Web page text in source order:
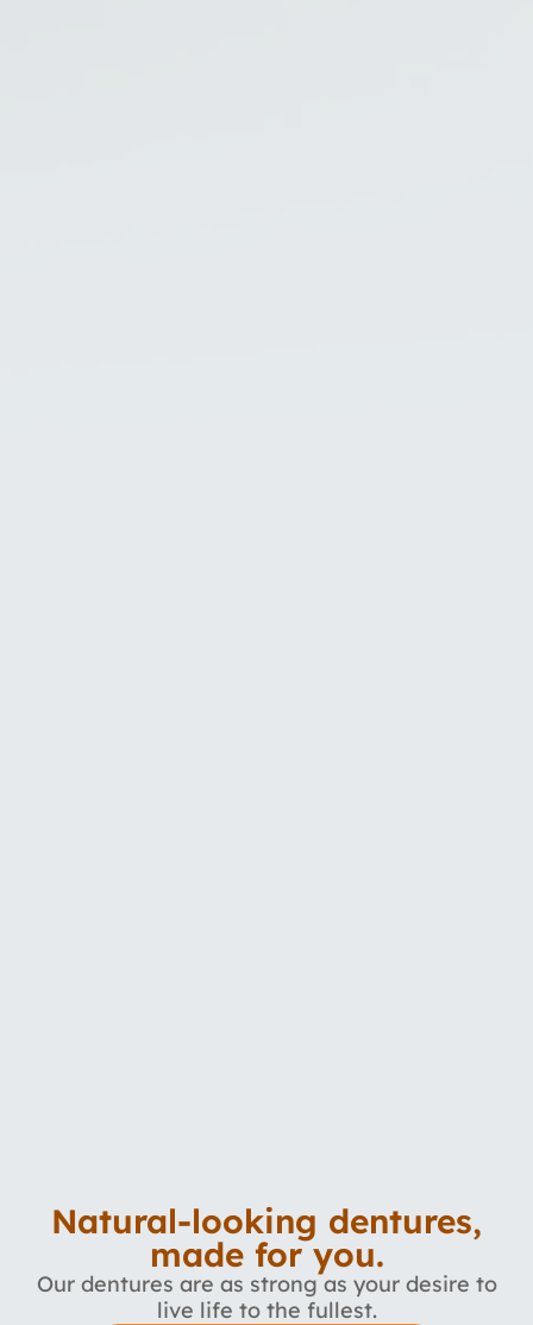
Natural-looking dentures,
made for you.
Our dentures are as strong as your desire to
live life to the fullest.